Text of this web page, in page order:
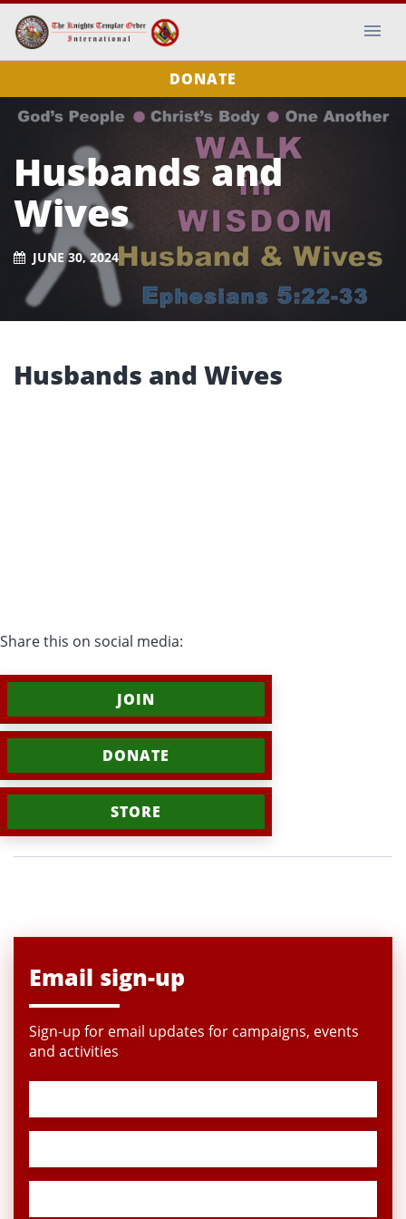
DONATE
Husbands and
Wives
JUNE 30, 2024
Husbands and Wives
Share this on social media:
JOIN
DONATE
STORE
Email sign-up
Sign-up for email updates for campaigns, events
and activities